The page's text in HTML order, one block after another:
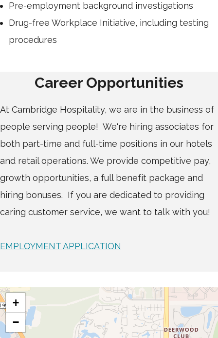
Pre-employment background investigations
Drug-free Workplace Initiative, including testing
procedures
Career Opportunities
At Cambridge Hospitality, we are in the business of
people serving people! We're hiring associates for
both part-time and full-time positions in our hotels
and retail operations. We provide competitive pay,
growth opportunities, a full benefit package and
hiring bonuses. If you are dedicated to providing
caring customer service, we want to talk with you!
EMPLOYMENT APPLICATION
+
−